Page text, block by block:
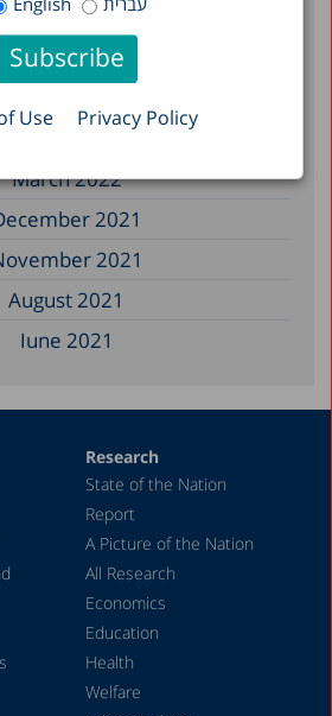
Use Privacy Policy
March 2023
February 2023
December 2022
March 2022
2021
2021
August 2021
June 2021
December 2020
June 2020
May 2020
April 2020
March 2020
2019
August 2019
Research
State of the Nation
Report
A Picture of the Nation
All Research
Economics
Education
Health
Welfare